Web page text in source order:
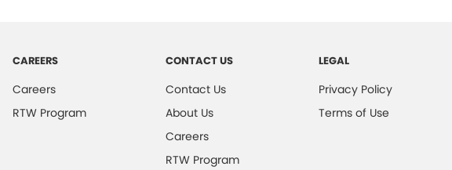
CAREERS
Careers
RTW Program
CONTACT US
Contact Us
About Us
Careers
RTW Program
LEGAL
Privacy Policy
Terms of Use